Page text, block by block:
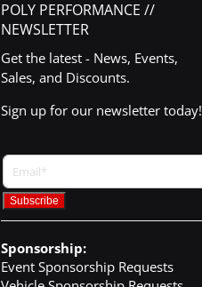
POLY PERFORMANCE //
NEWSLETTER
Get the latest - News, Events,
Sales, and Discounts.
Sign up for our newsletter today!
Sponsorship:
Event Sponsorship Requests